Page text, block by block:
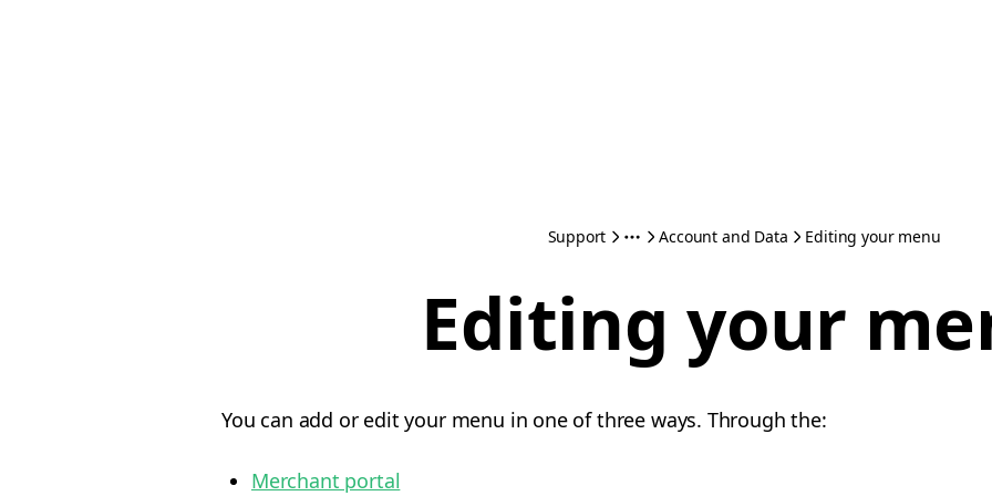
Support Account and Data Editing your menu
Editing your
You can add or edit your menu in one of three ways. Through the:
Merchant portal